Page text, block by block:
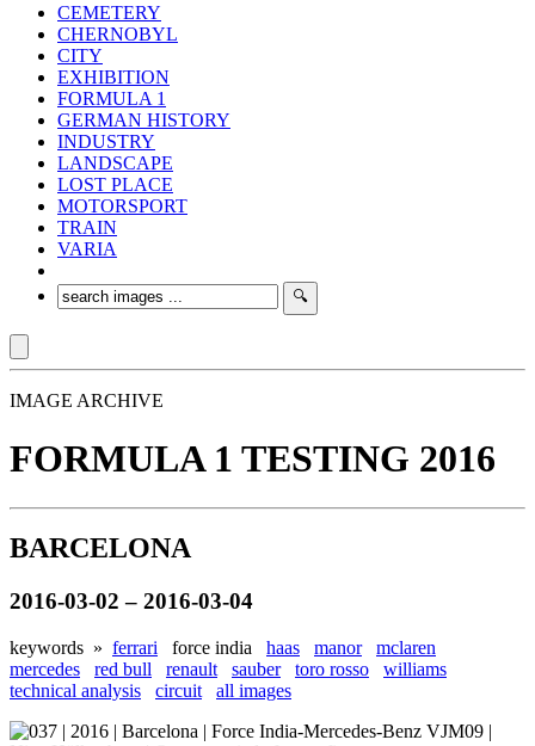
CEMETERY
CHERNOBYL
CITY
EXHIBITION
FORMULA 1
GERMAN HISTORY
INDUSTRY
LANDSCAPE
LOST PLACE
MOTORSPORT
TRAIN
VARIA
IMAGE ARCHIVE
FORMULA 1 TESTING 2016
BARCELONA
2016-03-02 – 2016-03-04
keywords » ferrari force india haas manor
mclaren
mercedes
red bull renault sauber toro rosso
williams
technical analysis
circuit all images